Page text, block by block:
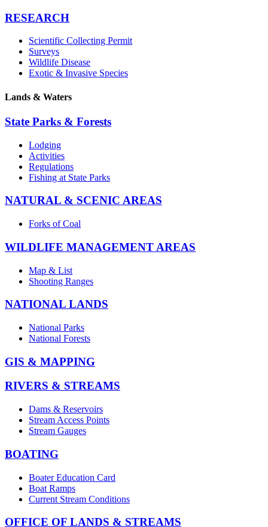
RESEARCH
Scientific Collecting Permit
Surveys
Wildlife Disease
Exotic & Invasive Species
Lands & Waters
State Parks & Forests
Lodging
Activities
Regulations
Fishing at State Parks
NATURAL & SCENIC AREAS
Forks of Coal
WILDLIFE MANAGEMENT AREAS
Map & List
Shooting Ranges
NATIONAL LANDS
National Parks
National Forests
GIS & MAPPING
RIVERS & STREAMS
Dams & Reservoirs
Stream Access Points
Stream Gauges
BOATING
Boater Education Card
Boat Ramps
Current Stream Conditions
OFFICE OF LANDS & STREAMS